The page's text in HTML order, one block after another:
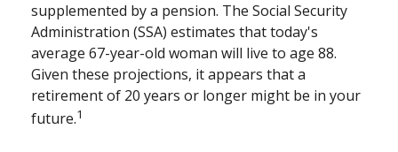
supplemented by a pension. The Social Security
Administration (SSA) estimates that today's
average 67-year-old woman will live to age 88.
Given these projections, it appears that a
retirement of 20 years or longer might be in your
future.1